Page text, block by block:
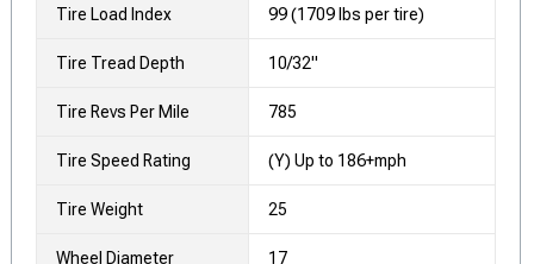
Tire Load Index 99 (1709 lbs per tire)
Tire Tread Depth 10/32"
Tire Revs Per Mile 785
Tire Speed Rating (Y) Up to 186+mph
Tire Weight 25
Wheel Diameter 17